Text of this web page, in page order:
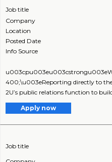
Job title
Company
Location
Posted Date
Info Source
400;\u003eReporting directly to
2U’s public relations function to
Apply now
Job title